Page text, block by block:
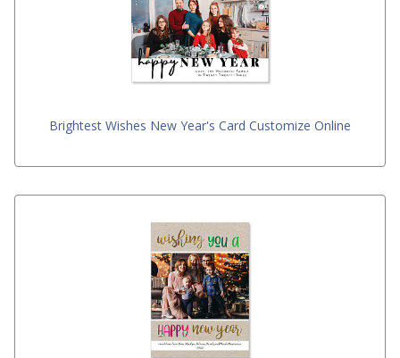
Brightest Wishes New Year's Card Customize Online